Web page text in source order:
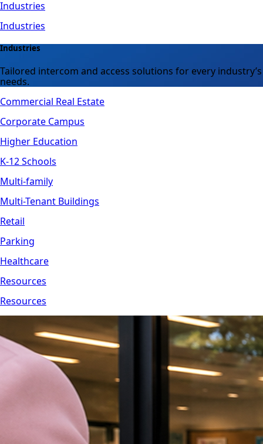
Industries
Industries
Industries
Tailored intercom and access solutions for every industry’s
needs.
Commercial Real Estate
Corporate Campus
Higher Education
K-12 Schools
Multi-family
Multi-Tenant Buildings
Retail
Parking
Healthcare
Resources
Resources